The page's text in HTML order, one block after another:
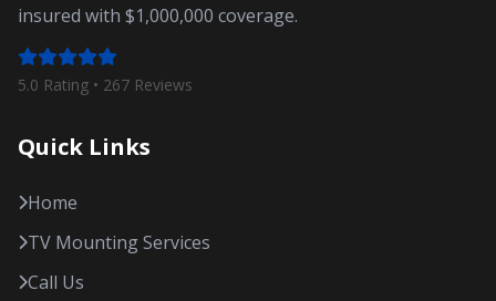
insured with $1,000,000 coverage.
5.0 Rating • 267 Reviews
Quick Links
Home
TV Mounting Services
Call Us